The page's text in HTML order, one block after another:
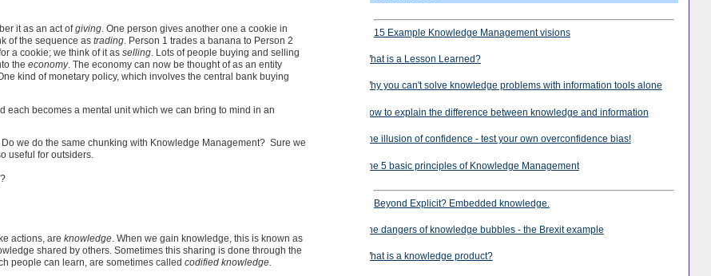
it as an act ofgiving. One person gives another one a cookie in
of the sequence as trading. Person 1 trades a banana to Person 2
a cookie; we think of it as selling. Lots of people buying and selling
the economy. The economy can now be thought of as an entity
kind of monetary policy, which involves the central bank buying
each becomes a mental unit which we can bring to mind in an
we do the same chunking with Knowledge Management? Sure we
useful for outsiders.
actions, are knowledge. When we gain knowledge, this is known as
shared by others. Sometimes this sharing is done through the
people can learn, are sometimes called codified knowledge.
15 Example Knowledge Management visions
What is a Lesson Learned?
Why you can't solve knowledge problems with information tools alone
How to explain the difference between knowledge and information
The illusion of confidence - test your own overconfidence bias!
The 5 basic principles of Knowledge Management
Beyond Explicit? Embedded knowledge.
The dangers of knowledge bubbles - the Brexit example
What is a knowledge product?